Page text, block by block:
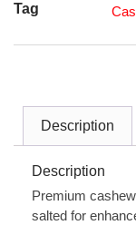
Tag
Description
Description
Premium
salted for